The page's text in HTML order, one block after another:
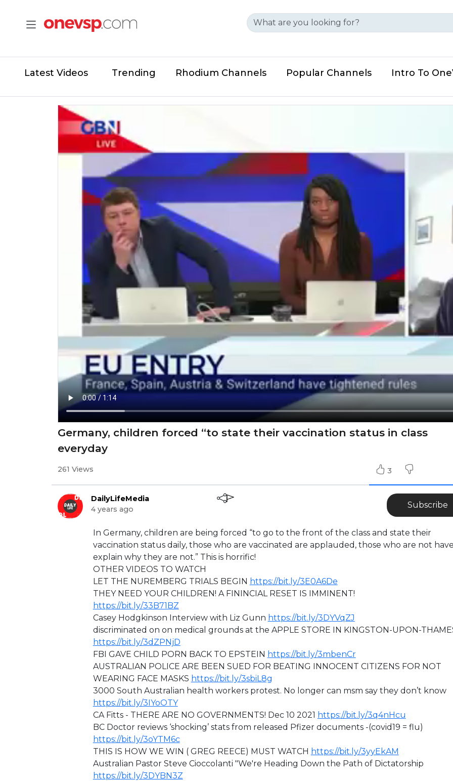
Latest Videos Trending Rhodium Channels Popular Channels Intro To
Germany, children forced “to state their vaccination status in class
everyday
261 Views 3
DailyLifeMedia
4 years ago
Subscribe
⁣In Germany, children are being forced “to go to the front of the class and state their
vaccination status daily, those who are vaccinated are applauded, those who are not
explain why they are not.” This is horrific!
OTHER VIDEOS TO WATCH
LET THE NUREMBERG TRIALS BEGIN https://bit.ly/3E0A6De
THEY NEED YOUR CHILDREN! A FININCIAL RESET IS IMMINENT!
https://bit.ly/33B71BZ
Casey Hodgkinson Interview with Liz Gunn https://bit.ly/3DYVqZJ
discriminated on on medical grounds at the APPLE STORE IN KINGSTON-UPON-
https://bit.ly/3dZPNjD
⁣FBI GAVE CHILD PORN BACK TO EPSTEIN https://bit.ly/3mbenCr
AUSTRALIAN POLICE ARE BEEN SUED FOR BEATING INNOCENT CITIZENS FOR NOT
WEARING FACE MASKS https://bit.ly/3sbiL8g
3000 South Australian health workers protest. No longer can msm say they don’t know
https://bit.ly/3IYoOTY
CA Fitts - ⁣THERE ARE NO GOVERNMENTS! Dec 10 2021 https://bit.ly/3q4nHcu
BC Doctor reviews ‘shocking’ stats from released Pfizer documents -(covid19 = flu)
https://bit.ly/3oYTM6c
THIS IS HOW WE WIN ( GREG REECE) MUST WATCH https://bit.ly/3yyEkAM
Australian Pastor Steve Cioccolanti "We're Heading Down the Path of Dictatorship
https://bit.ly/3DYBN3Z